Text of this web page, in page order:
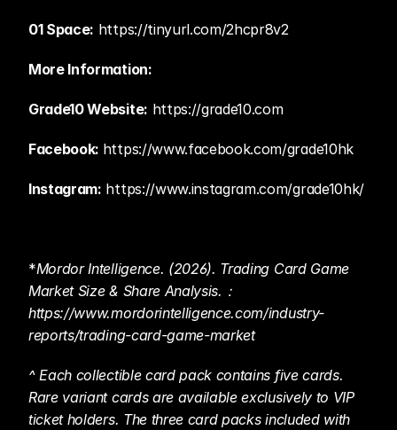
01 Space: https://tinyurl.com/2hcpr8v2
More Information:
Grade10 Website: https://grade10.com
Facebook: https://www.facebook.com/grade10hk
Instagram: https://www.instagram.com/grade10hk/
*Mordor Intelligence. (2026). Trading Card Game
Market Size & Share Analysis.：
https://www.mordorintelligence.com/industry-
reports/trading-card-game-market
^ Each collectible card pack contains five cards.
Rare variant cards are available exclusively to VIP
ticket holders. The three card packs included with